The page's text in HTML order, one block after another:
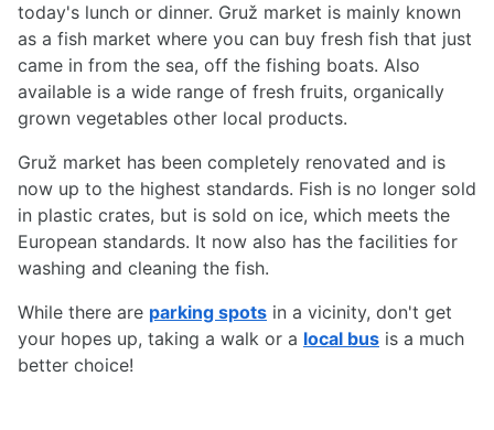
today's lunch or dinner. Gruž market is mainly known
as a fish market where you can buy fresh fish that just
came in from the sea, off the fishing boats. Also
available is a wide range of fresh fruits, organically
grown vegetables other local products.
Gruž market has been completely renovated and is
now up to the highest standards. Fish is no longer sold
in plastic crates, but is sold on ice, which meets the
European standards. It now also has the facilities for
washing and cleaning the fish.
While there are parking spots in a vicinity, don't get
your hopes up, taking a walk or a local bus is a much
better choice!